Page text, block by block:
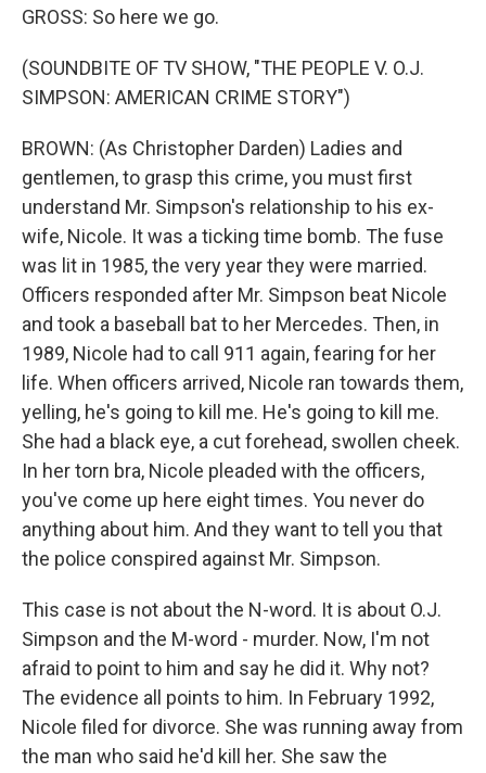
GROSS: So here we go.
(SOUNDBITE OF TV SHOW, "THE PEOPLE V. O.J.
SIMPSON: AMERICAN CRIME STORY")
BROWN: (As Christopher Darden) Ladies and
gentlemen, to grasp this crime, you must first
understand Mr. Simpson's relationship to his ex-
wife, Nicole. It was a ticking time bomb. The fuse
was lit in 1985, the very year they were married.
Officers responded after Mr. Simpson beat Nicole
and took a baseball bat to her Mercedes. Then, in
1989, Nicole had to call 911 again, fearing for her
life. When officers arrived, Nicole ran towards them,
yelling, he's going to kill me. He's going to kill me.
She had a black eye, a cut forehead, swollen cheek.
In her torn bra, Nicole pleaded with the officers,
you've come up here eight times. You never do
anything about him. And they want to tell you that
the police conspired against Mr. Simpson.
This case is not about the N-word. It is about O.J.
Simpson and the M-word - murder. Now, I'm not
afraid to point to him and say he did it. Why not?
The evidence all points to him. In February 1992,
Nicole filed for divorce. She was running away from
the man who said he'd kill her. She saw the